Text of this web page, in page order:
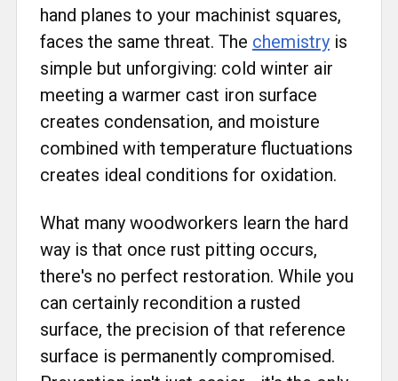
hand planes to your machinist squares,
faces the same threat. The chemistry is
simple but unforgiving: cold winter air
meeting a warmer cast iron surface
creates condensation, and moisture
combined with temperature fluctuations
creates ideal conditions for oxidation.
What many woodworkers learn the hard
way is that once rust pitting occurs,
there's no perfect restoration. While you
can certainly recondition a rusted
surface, the precision of that reference
surface is permanently compromised.